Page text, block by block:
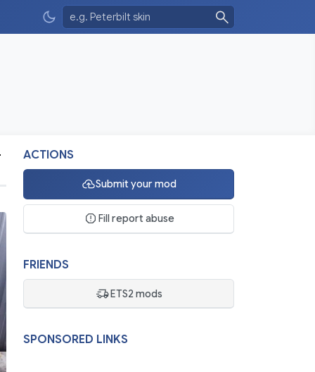
ACTIONS
Submit your mod
Fill report abuse
FRIENDS
ETS2 mods
SPONSORED LINKS